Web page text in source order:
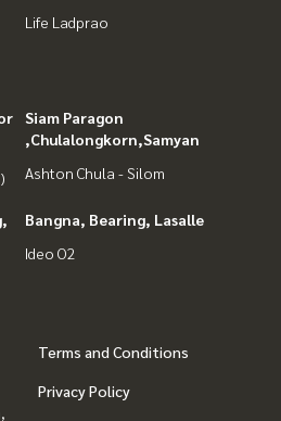
Life Ladprao
Siam Paragon
,Chulalongkorn,Samyan
Ashton Chula - Silom
Bangna, Bearing, Lasalle
Ideo O2
Terms and Conditions
Privacy Policy